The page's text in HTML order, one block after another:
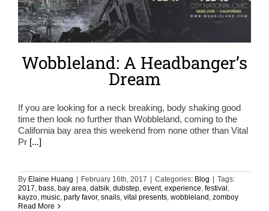
Wobbleland: A Headbanger’s
Dream
If you are looking for a neck breaking, body shaking good
time then look no further than Wobbleland, coming to the
California bay area this weekend from none other than Vital
Pr [...]
By Elaine Huang | February 16th, 2017 | Categories: Blog | Tags:
2017 bass bay area datsik dubstep event, experience festival
kayzo music party favor, snails vital presents wobbleland zomboy
Read More